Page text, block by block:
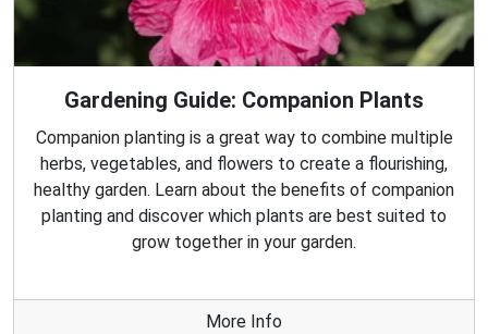
Gardening Guide: Companion Plants
Companion planting is a great way to combine multiple
herbs, vegetables, and flowers to create a flourishing,
healthy garden. Learn about the benefits of companion
planting and discover which plants are best suited to
grow together in your garden.
More Info